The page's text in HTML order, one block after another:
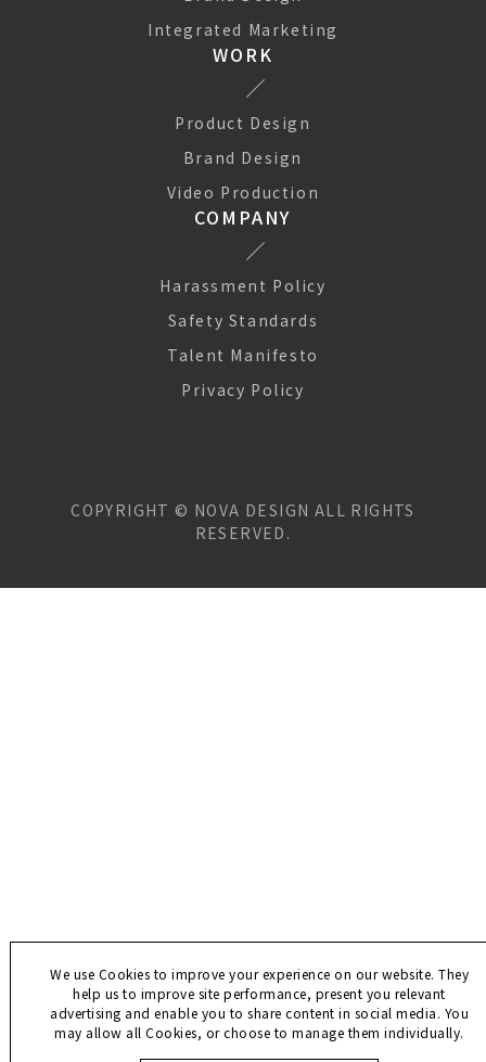
Integrated Marketing
WORK
Product Design
Brand Design
Video Production
COMPANY
Harassment Policy
Safety Standards
Talent Manifesto
Privacy Policy
COPYRIGHT © NOVA DESIGN ALL RIGHTS
RESERVED.
We use Cookies to improve your experience on our website. They
help us to improve site performance, present you relevant
advertising and enable you to share content in social media. You
may allow all Cookies, or choose to manage them individually.